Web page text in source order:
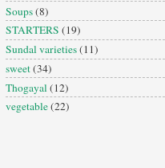
Soups(8)
STARTERS (19)
Sundal varieties(11)
sweet(34)
Thogayal(12)
vegetable(22)